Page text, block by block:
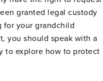
granted legal custody
for your grandchild
you should speak with a
to explore how to protect